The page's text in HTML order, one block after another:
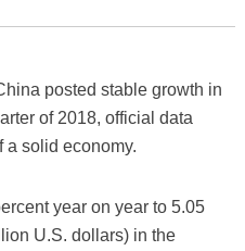
posted stable growth in
of 2018, official data
a solid economy.
year on year to 5.05
U.S. dollars) in the